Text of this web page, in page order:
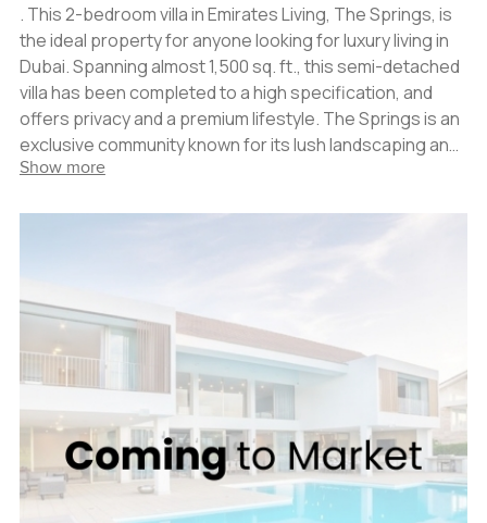
. This 2-bedroom villa in Emirates Living, The Springs, is
the ideal property for anyone looking for luxury living in
Dubai. Spanning almost 1,500 sq. ft., this semi-detached
villa has been completed to a high specification, and
offers privacy and a premium lifestyle. The Springs is an
exclusive community known for its lush landscaping and
serene environment, providing a tranquil atmosphere
and park, which provides a refreshing escape from
generously sized, allowing plenty of space to entertain.
The two bedrooms are air-conditioned and both have
en-suite bathrooms that have been finished to
impeccable standards. The sunny patio area is perfect
for soaking up Dubai's idyllic weather. Boasting an
amazing location and serviced by top-of-the-line
facilities, this villa is the ideal choice for luxury living in
Dubai. With a price tag of only AED 2,400,000, this villa is
a great option for investors and end-users alike.
Show more